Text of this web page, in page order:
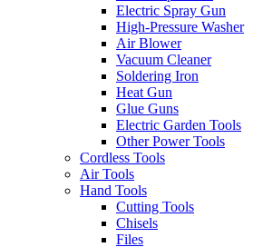
Electric Spray Gun
High-Pressure Washer
Air Blower
Vacuum Cleaner
Soldering Iron
Heat Gun
Glue Guns
Electric Garden Tools
Other Power Tools
Cordless Tools
Air Tools
Hand Tools
Cutting Tools
Chisels
Files